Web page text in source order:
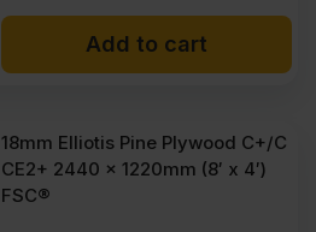
Add to cart
18mm Elliotis Pine Plywood C+/C
CE2+ 2440 x 1220mm (8′ x 4′)
FSC®